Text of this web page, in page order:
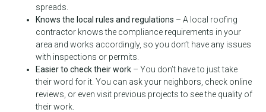
spreads.
Knows the local rules and regulations – A local roofing
contractor knows the compliance requirements in your
area and works accordingly, so you don’t have any issues
with inspections or permits.
Easier to check their work – You don’t have to just take
their word for it. You can ask your neighbors, check online
reviews, or even visit previous projects to see the quality of
their work.